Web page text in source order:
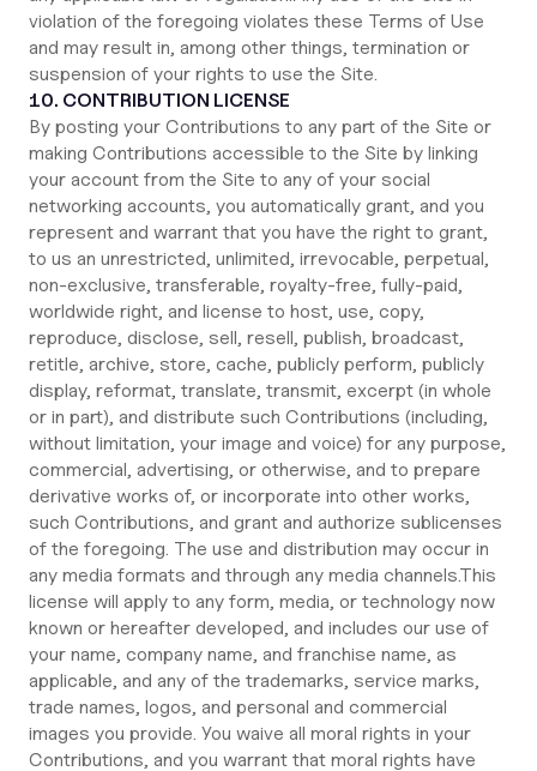
violation of the foregoing violates these Terms of Use
and may result in, among other things, termination or
suspension of your rights to use the Site.
10. CONTRIBUTION LICENSE
By posting your Contributions to any part of the Site or
making Contributions accessible to the Site by linking
your account from the Site to any of your social
networking accounts, you automatically grant, and you
represent and warrant that you have the right to grant,
to us an unrestricted, unlimited, irrevocable, perpetual,
non-exclusive, transferable, royalty-free, fully-paid,
worldwide right, and license to host, use, copy,
reproduce, disclose, sell, resell, publish, broadcast,
retitle, archive, store, cache, publicly perform, publicly
display, reformat, translate, transmit, excerpt (in whole
or in part), and distribute such Contributions (including,
without limitation, your image and voice) for any purpose,
commercial, advertising, or otherwise, and to prepare
derivative works of, or incorporate into other works,
such Contributions, and grant and authorize sublicenses
of the foregoing. The use and distribution may occur in
any media formats and through any media channels.This
license will apply to any form, media, or technology now
known or hereafter developed, and includes our use of
your name, company name, and franchise name, as
applicable, and any of the trademarks, service marks,
trade names, logos, and personal and commercial
images you provide. You waive all moral rights in your
Contributions, and you warrant that moral rights have